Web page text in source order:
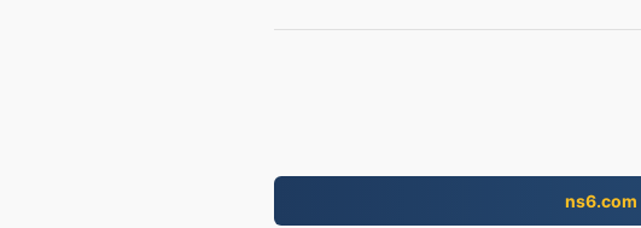
ns6.com